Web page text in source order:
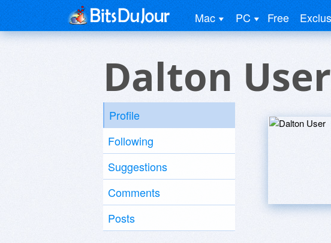
Mac PC Free
Dalton User
Profile
Following
Suggestions
Comments
Posts